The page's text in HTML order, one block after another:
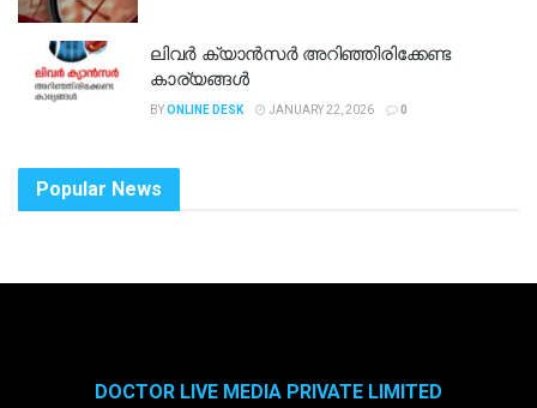
ലിവർ ക്യാൻസർ അറിഞ്ഞിരിക്കേണ്ട
കാര്യങ്ങൾ
BYONLINE DESK JANUARY 22, 2026 0
Popular News
DOCTOR LIVE MEDIA PRIVATE LIMITED